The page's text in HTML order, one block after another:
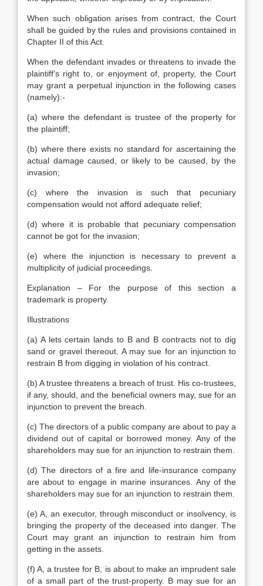
When such obligation arises from contract, the Court
shall be guided by the rules and provisions contained in
Chapter II of this Act.
When the defendant invades or threatens to invade the
plaintiff’s right to, or enjoyment of, property, the Court
may grant a perpetual injunction in the following cases
(namely):-
(a) where the defendant is trustee of the property for
the plaintiff;
(b) where there exists no standard for ascertaining the
actual damage caused, or likely to be caused, by the
invasion;
(c) where the invasion is such that pecuniary
compensation would not afford adequate relief;
(d) where it is probable that pecuniary compensation
cannot be got for the invasion;
(e) where the injunction is necessary to prevent a
multiplicity of judicial proceedings.
Explanation – For the purpose of this section a
trademark is property.
Illustrations
(a) A lets certain lands to B and B contracts not to dig
sand or gravel thereout. A may sue for an injunction to
restrain B from digging in violation of his contract.
(b) A trustee threatens a breach of trust. His co-trustees,
if any, should, and the beneficial owners may, sue for an
injunction to prevent the breach.
(c) The directors of a public company are about to pay a
dividend out of capital or borrowed money. Any of the
shareholders may sue for an injunction to restrain them.
(d) The directors of a fire and life-insurance company
are about to engage in marine insurances. Any of the
shareholders may sue for an injunction to restrain them.
(e) A, an executor, through misconduct or insolvency, is
bringing the property of the deceased into danger. The
Court may grant an injunction to restrain him from
getting in the assets.
(f) A, a trustee for B, is about to make an imprudent sale
of a small part of the trust-property. B may sue for an